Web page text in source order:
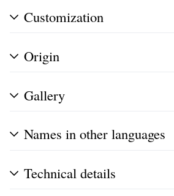
Customization
Origin
Gallery
Names in other languages
Technical details